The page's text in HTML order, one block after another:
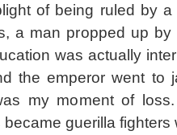
of being ruled by
a man propped up
was actually
the emperor went to
my moment of
guerilla fighters